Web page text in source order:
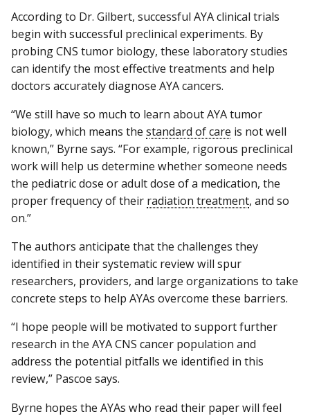
According to Dr. Gilbert, successful AYA clinical trials
begin with successful preclinical experiments. By
probing CNS tumor biology, these laboratory studies
can identify the most effective treatments and help
doctors accurately diagnose AYA cancers.
“We still have so much to learn about AYA tumor
biology, which means the standard of care is not well
known,” Byrne says. “For example, rigorous preclinical
work will help us determine whether someone needs
the pediatric dose or adult dose of a medication, the
proper frequency of their radiation treatment, and so
on.”
The authors anticipate that the challenges they
identified in their systematic review will spur
researchers, providers, and large organizations to take
concrete steps to help AYAs overcome these barriers.
“I hope people will be motivated to support further
research in the AYA CNS cancer population and
address the potential pitfalls we identified in this
review,” Pascoe says.
Byrne hopes the AYAs who read their paper will feel